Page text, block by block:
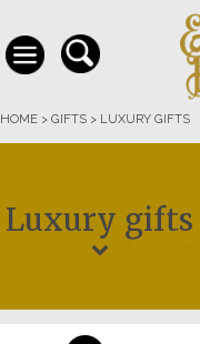
HOME > GIFTS > LUXURY GIFTS
Luxury gifts